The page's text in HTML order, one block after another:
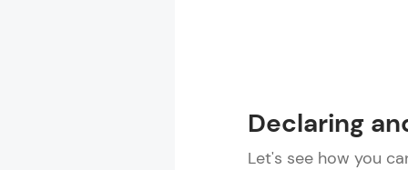
Declaring
Let's see how you